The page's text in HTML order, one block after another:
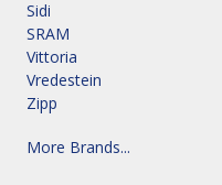
Sidi
SRAM
Vittoria
Vredestein
Zipp
More Brands...